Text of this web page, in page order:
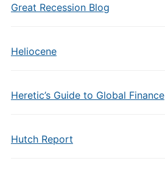
Great Recession Blog
Heliocene
Heretic’s Guide to Global Finance
Hutch Report